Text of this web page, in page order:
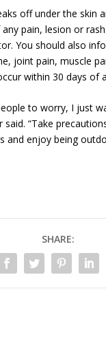
off under the skin
pain, lesion or
You should also
joint pain, muscle
within 30 days of
to worry, I just
said. “Take
and enjoy being
SHARE: